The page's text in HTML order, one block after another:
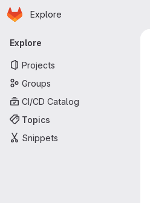
Skip to main content
Homepage
Explore
Primary navigation
Explore
Projects
Groups
CI/CD Catalog
Topics
Snippets